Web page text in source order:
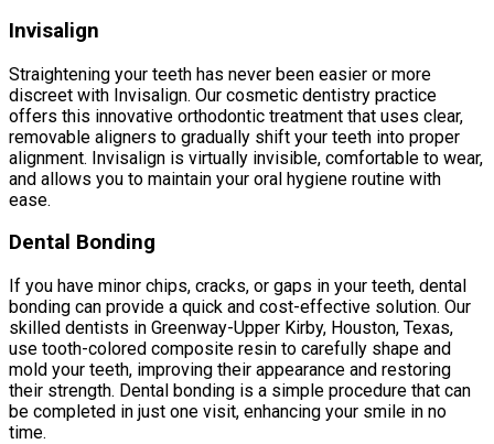
Invisalign
Straightening your teeth has never been easier or more
discreet with Invisalign. Our cosmetic dentistry practice
offers this innovative orthodontic treatment that uses clear,
removable aligners to gradually shift your teeth into proper
alignment. Invisalign is virtually invisible, comfortable to wear,
and allows you to maintain your oral hygiene routine with
ease.
Dental Bonding
If you have minor chips, cracks, or gaps in your teeth, dental
bonding can provide a quick and cost-effective solution. Our
skilled dentists in Greenway-Upper Kirby, Houston, Texas,
use tooth-colored composite resin to carefully shape and
mold your teeth, improving their appearance and restoring
their strength. Dental bonding is a simple procedure that can
be completed in just one visit, enhancing your smile in no
time.